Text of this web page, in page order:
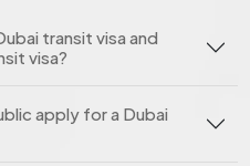
transit visa and
visa?
apply for a Dubai